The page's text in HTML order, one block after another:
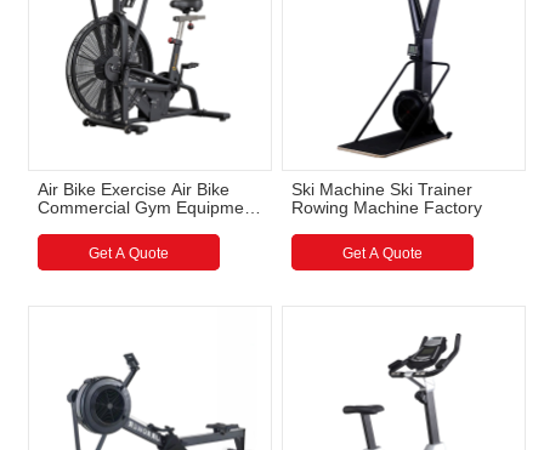
Air Bike Exercise Air Bike
Commercial Gym Equipment
Get A Quote
Ski Machine Ski Trainer
Rowing Machine Factory
Get A Quote